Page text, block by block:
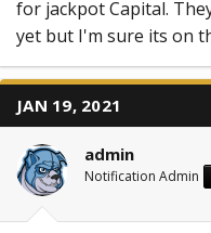
for jackpot Capital.
yet but I'm sure its on
JAN 19, 2021
admin
Notification Admin